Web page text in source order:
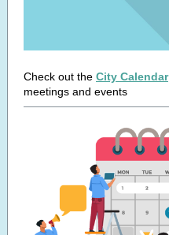
Check out the City Calendar
meetings and events